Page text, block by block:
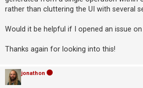
rather than cluttering the UI with several
Would it be helpful if I opened an issue
Thanks again for looking into this!
jonathon